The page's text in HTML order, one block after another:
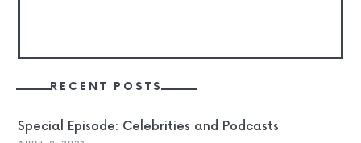
RECENT POSTS
Special Episode: Celebrities and Podcasts